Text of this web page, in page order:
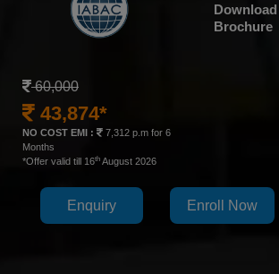
Download
Brochure
60,000
43,874*
NO COST EMI :
7,312 p.m for 6
Months
*Offer valid till 16th August 2026
Enquiry Enroll Now